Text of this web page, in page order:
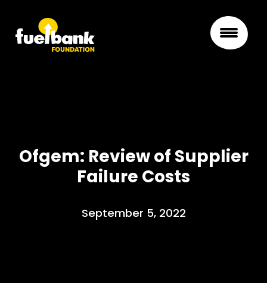
Ofgem: Review of Supplier
Failure Costs
September 5, 2022